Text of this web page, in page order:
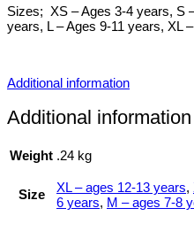
Sizes; XS – Ages 3-4 years, S
years, L – Ages 9-11 years, XL
Additional information
Additional information
Weight .24 kg
Size XL – ages 12-13 years,
6 years, M – ages 7-8